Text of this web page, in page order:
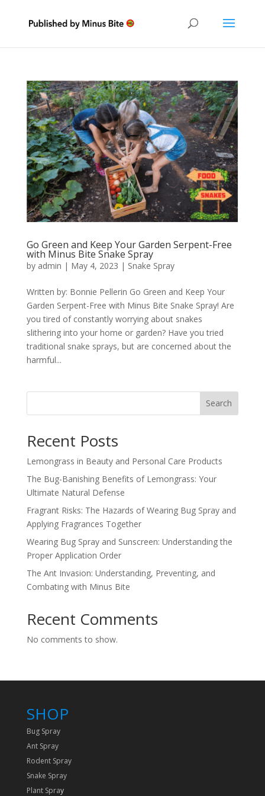
Go Green and Keep Your Garden Serpent-Free
with Minus Bite Snake Spray
by admin | May 4, 2023 | Snake Spray
Written by: Bonnie Pellerin Go Green and Keep Your
Garden Serpent-Free with Minus Bite Snake Spray! Are
you tired of constantly worrying about snakes
slithering into your home or garden? Have you tried
traditional snake sprays, but are concerned about the
harmful...
Search
Recent Posts
Lemongrass in Beauty and Personal Care Products
The Bug-Banishing Benefits of Lemongrass: Your
Ultimate Natural Defense
Fragrant Risks: The Hazards of Wearing Bug Spray and
Applying Fragrances Together
Wearing Bug Spray and Sunscreen: Understanding the
Proper Application Order
The Ant Invasion: Understanding, Preventing, and
Combating with Minus Bite
Recent Comments
No comments to show.
SHOP
Bug Spray
Ant Spray
Rodent Spray
Snake Spray
Plant Spray